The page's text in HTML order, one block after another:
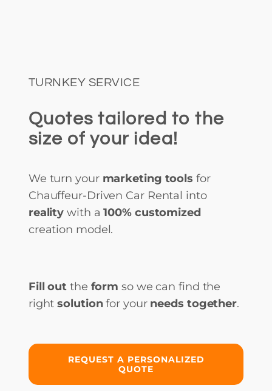
TURNKEY SERVICE
Quotes tailored to the
size of your idea!
We turn your marketing tools for
Chauffeur-Driven Car Rental into
reality with a100% customized
creation model.
Fill out the form so we can find the
rightsolutionfor your needs together.
REQUEST A PERSONALIZED
QUOTE